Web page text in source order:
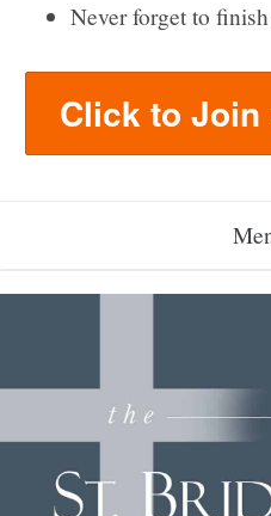
Never forget to
Click to
How to